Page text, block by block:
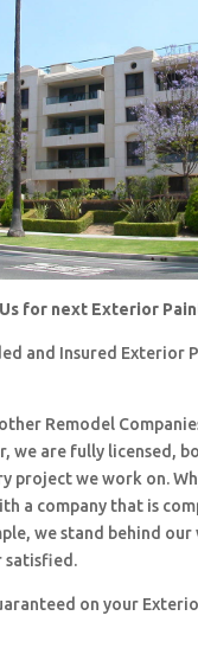
for next Exterior
and Insured Exterior
Remodel
we are fully licensed,
project we work on.
a company that is
we stand behind our
satisfied.
on your